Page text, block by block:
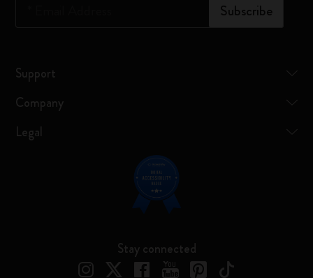
Subscribe
Support
Company
Legal
Stay connected